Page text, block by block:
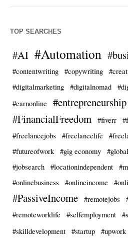
TOP SEARCHES
#AI #Automation
#contentwriting #copywriting
#digitalmarketing
#digitalnomad
#earnonline
#entrepreneurship
#FinancialFreedom
#fiverr
#freelancejobs
#freelancelife
#futureofwork
#gig economy
#jobsearch
#locationindependent
#onlinebusiness
#onlineincome
#PassiveIncome #remotejobs
#remoteworklife
#selfemployment
#skilldevelopment
#startup #upwork